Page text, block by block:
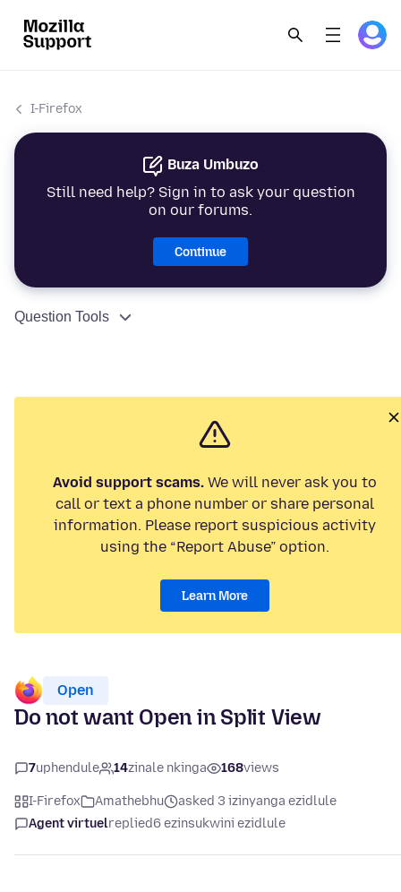
I-Firefox
Buza Umbuzo
Still need help? Sign in to ask your question
on our forums.
Continue
Question Tools
Avoid support scams. We will never ask you to
call or text a phone number or share personal
information. Please report suspicious activity
using the “Report Abuse” option.
Learn More
Open
Do not want Open in Split View
7uphendule 14zinale nkinga 168views
I-Firefox Amathebhu
asked 3 izinyanga ezidlule
Agent virtuelreplied6 ezinsukwini ezidlule